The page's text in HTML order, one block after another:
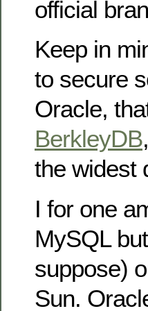
official
Keep in
to secure
Oracle,
BerkleyDB
the widest
I for one
MySQL
suppose)
Sun.